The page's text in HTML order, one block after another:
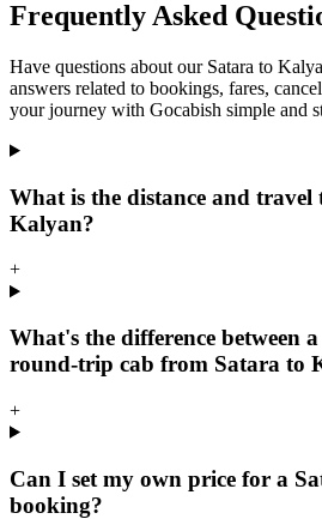
Frequently Asked
Have questions about our Satara to
answers related to bookings, fares,
your journey with Gocabish simple and
What is the distance and
Kalyan?
+
What's the difference between
round-trip cab from Satara to
+
Can I set my own price for a
booking?